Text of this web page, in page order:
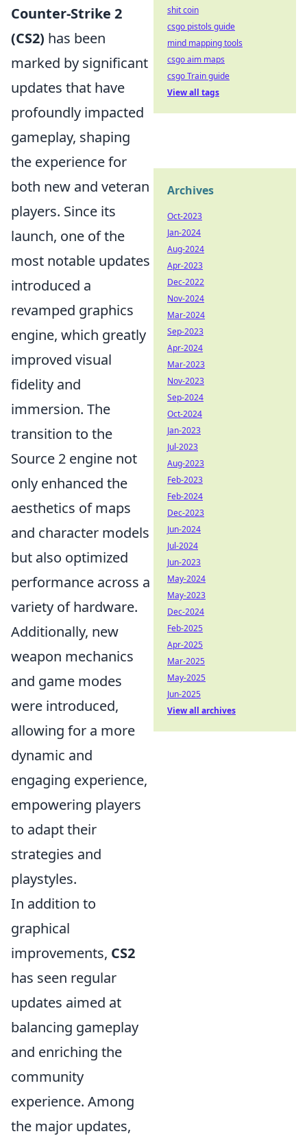
Counter-Strike 2
(CS2) has been
marked by significant
updates that have
profoundly impacted
gameplay, shaping
the experience for
both new and veteran
players. Since its
launch, one of the
most notable updates
introduced a
revamped graphics
engine, which greatly
improved visual
fidelity and
immersion. The
transition to the
Source 2 engine not
only enhanced the
aesthetics of maps
and character models
but also optimized
performance across a
variety of hardware.
Additionally, new
weapon mechanics
and game modes
were introduced,
allowing for a more
dynamic and
engaging experience,
empowering players
to adapt their
strategies and
playstyles.
In addition to
graphical
improvements, CS2
has seen regular
updates aimed at
balancing gameplay
and enriching the
community
experience. Among
the major updates,
shit coin
csgo pistols guide
mind mapping tools
csgo aim maps
csgo Train guide
View all tags
Archives
Oct-2023
Jan-2024
Aug-2024
Apr-2023
Dec-2022
Nov-2024
Mar-2024
Sep-2023
Apr-2024
Mar-2023
Nov-2023
Sep-2024
Oct-2024
Jan-2023
Jul-2023
Aug-2023
Feb-2023
Feb-2024
Dec-2023
Jun-2024
Jul-2024
Jun-2023
May-2024
May-2023
Dec-2024
Feb-2025
Apr-2025
Mar-2025
May-2025
Jun-2025
View all archives